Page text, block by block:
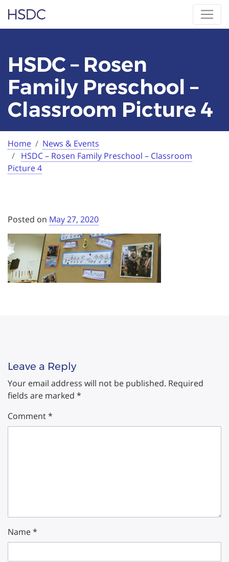
to
content
Hearing, Speech & Deaf Center
HSDC – Rosen
Family Preschool –
Classroom Picture 4
Home
News & Events
Current:
HSDC – Rosen Family Preschool – Classroom
Picture 4
Posted on May 27, 2020
Leave a Reply
Your email address will not be published. Required
fields are marked *
Comment*
Name*